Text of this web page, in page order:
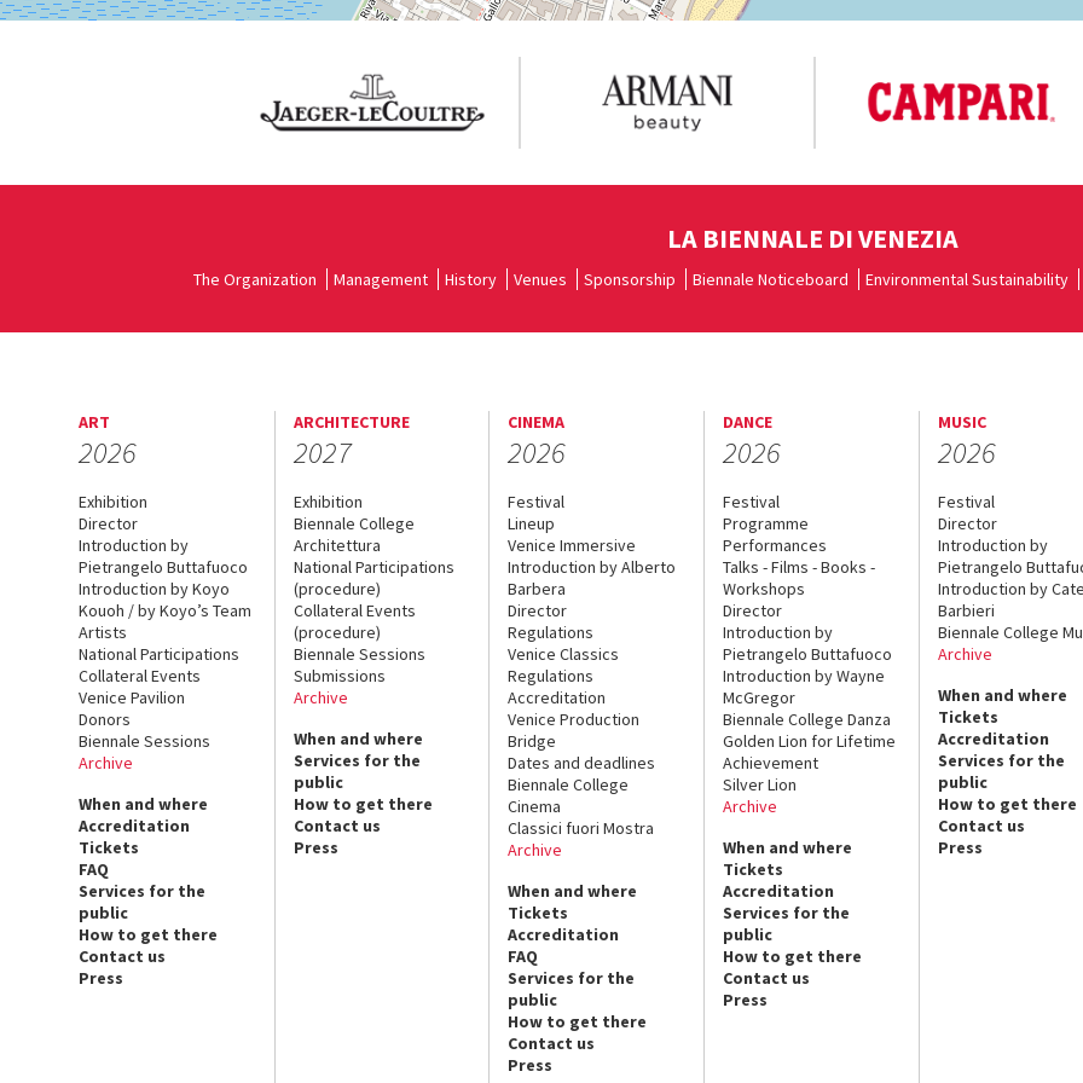
LA BIENNALE DI VENEZIA
The Organization Management History Venues Sponsorship Biennale Noticeboard Environmental Sustainability
ART
2026
Exhibition
Director
Introduction by
Pietrangelo Buttafuoco
Introduction by Koyo
Kouoh / by Koyo’s Team
Artists
National Participations
Collateral Events
Venice Pavilion
Donors
Biennale Sessions
Archive
When and where
Accreditation
Tickets
FAQ
Services for the
public
How to get there
Contact us
Press
ARCHITECTURE
2027
Exhibition
Biennale College
Architettura
National Participations
(procedure)
Collateral Events
(procedure)
Biennale Sessions
Submissions
Archive
When and where
Services for the
public
How to get there
Contact us
Press
CINEMA
2026
Festival
Lineup
Venice Immersive
Introduction by Alberto
Barbera
Director
Regulations
Venice Classics
Regulations
Accreditation
Venice Production
Bridge
Dates and deadlines
Biennale College
Cinema
Classici fuori Mostra
Archive
When and where
Tickets
Accreditation
FAQ
Services for the
public
How to get there
Contact us
Press
DANCE
2026
Festival
Programme
Performances
Talks - Films - Books -
Workshops
Director
Introduction by
Pietrangelo Buttafuoco
Introduction by Wayne
McGregor
Biennale College Danza
Golden Lion for Lifetime
Achievement
Silver Lion
Archive
When and where
Tickets
Accreditation
Services for the
public
How to get there
Contact us
Press
MUSIC
2026
Festival
Director
Introduction by
Pietrangelo
Introduction by
Barbieri
Biennale College
Archive
When and where
Tickets
Accreditation
Services for the
public
How to get there
Contact us
Press